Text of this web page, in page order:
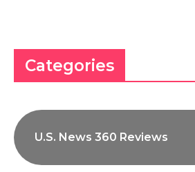
Categories
U.S. News 360 Reviews